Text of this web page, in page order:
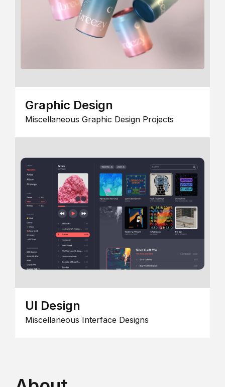
Graphic Design
Miscellaneous Graphic Design Projects
UI Design
Miscellaneous Interface Designs